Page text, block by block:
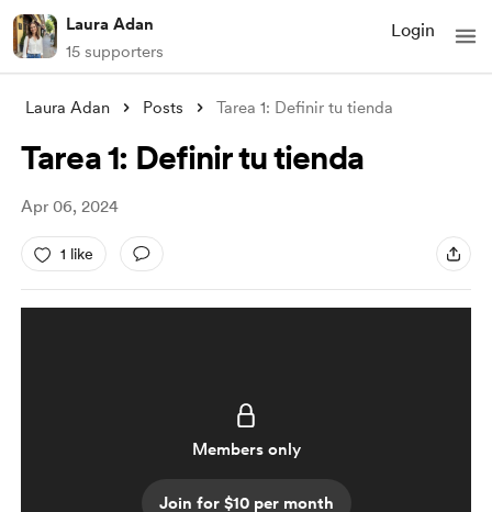
Laura Adan
15 supporters
Login
Laura Adan Posts Tarea 1: Definir tu tienda
Tarea 1: Definir tu tienda
Apr 06, 2024
1 like
Members only
Join for $10 per month